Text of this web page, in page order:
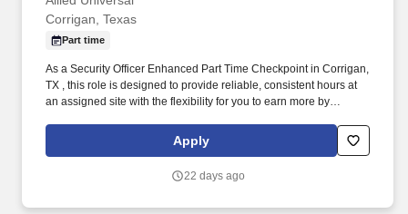
Corrigan, Texas
Part time
As a Security Officer Enhanced Part Time Checkpoint in Corrigan,
TX , this role is designed to provide reliable, consistent hours at
an assigned site with the flexibility for you to earn more by
Claim-A-Shift Program: In addition to your fixed shift, you may
pick-up extra shifts through our scheduling platform, allowing you
Apply
22 days ago